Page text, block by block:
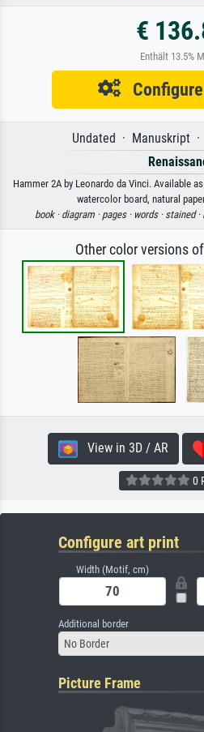
€
Enthält 13.5%
Configure
Undated · Manuskript ·
Hammer 2A by Leonardo da Vinci. Available
watercolor board, natural
book · diagram · pages · words · stained ·
Other color versions
View in 3D / AR
0
Configure art print
Width (Motif, cm)
Additional border
No Border
Picture Frame